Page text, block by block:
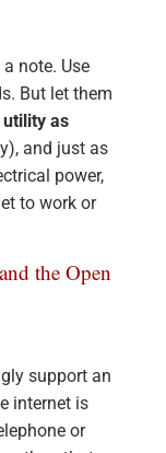
note. Use
But let them
as
and just as
power,
to work or
the Open
support an
internet is
or